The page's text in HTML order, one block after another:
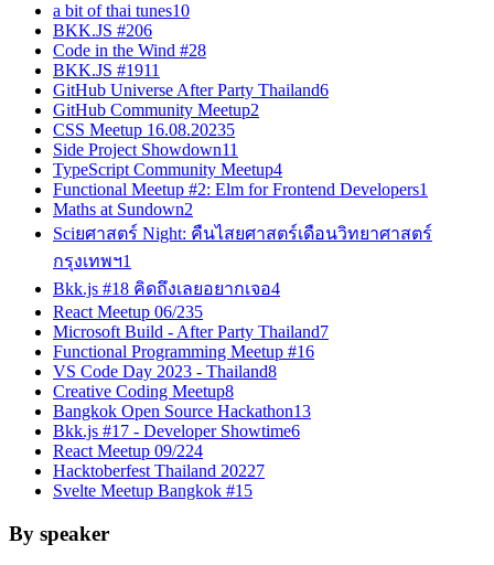
a bit of thai tunes10
BKK.JS #206
Code in the Wind #28
BKK.JS #1911
GitHub Universe After Party Thailand6
GitHub Community Meetup2
CSS Meetup 16.08.20235
Side Project Showdown11
TypeScript Community Meetup4
Functional Meetup #2: Elm for Frontend Developers1
Maths at Sundown2
Sciยศาสตร์ Night: คืนไสยศาสตร์เดือนวิทยาศาสตร์
กรุงเทพฯ1
Bkk.js #18 คิดถึงเลยอยากเจอ4
React Meetup 06/235
Microsoft Build - After Party Thailand7
Functional Programming Meetup #16
VS Code Day 2023 - Thailand8
Creative Coding Meetup8
Bangkok Open Source Hackathon13
Bkk.js #17 - Developer Showtime6
React Meetup 09/224
Hacktoberfest Thailand 20227
Svelte Meetup Bangkok #15
By speaker